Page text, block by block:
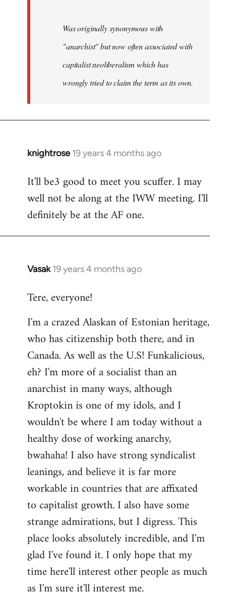
Was originally synonymous with
"anarchist" but now often associated with
capitalist neoliberalism which has
wrongly tried to claim the term as its own.
knightrose 19 years 4 months ago
In
to
Welcome
libcom.org
It'll be3 good to meet you scuffer. I may
well not be along at the IWW meeting. I'll
definitely be at the AF one.
Vasak 19 years 4 months ago
In
to
by
libcom.org
Tere, everyone!
I'm a crazed Alaskan of Estonian heritage,
who has citizenship both there, and in
Canada. As well as the U.S! Funkalicious,
eh? I'm more of a socialist than an
anarchist in many ways, although
Kroptokin is one of my idols, and I
wouldn't be where I am today without a
healthy dose of working anarchy,
bwahaha! I also have strong syndicalist
leanings, and believe it is far more
workable in countries that are affixated
to capitalist growth. I also have some
strange admirations, but I digress. This
place looks absolutely incredible, and I'm
glad I've found it. I only hope that my
time here'll interest other people as much
as I'm sure it'll interest me.